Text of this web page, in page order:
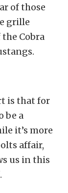
of those
grille
Cobra
is that for
be a
it’s more
affair,
us in this